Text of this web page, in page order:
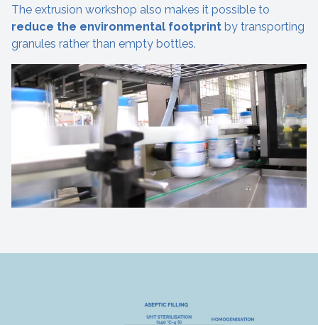
The extrusion workshop also makes it possible to
reduce the environmental footprint by transporting
granules rather than empty bottles.